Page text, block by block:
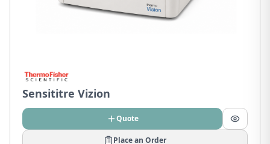
Sensititre Vizion
Quote
Place an Order